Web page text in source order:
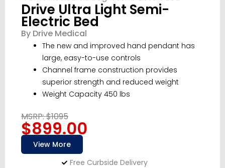
Drive Ultra Light Semi-
Electric Bed
By Drive Medical
The new and improved hand pendant has
large, easy-to-use controls
Channel frame construction provides
superior strength and reduced weight
Weight Capacity 450 lbs
MSRP: $1095
$899.00
View More
Free Curbside Delivery